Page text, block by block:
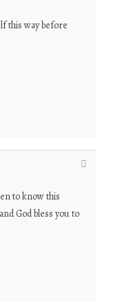
this way before
to know this
God bless you to